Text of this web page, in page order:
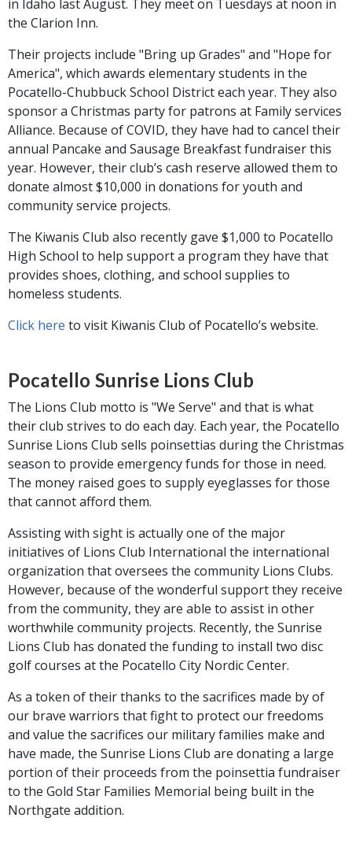
in Idaho last August. They meet on Tuesdays at noon in
the Clarion Inn.
Their projects include "Bring up Grades" and "Hope for
America", which awards elementary students in the
Pocatello-Chubbuck School District each year. They also
sponsor a Christmas party for patrons at Family services
Alliance. Because of COVID, they have had to cancel their
annual Pancake and Sausage Breakfast fundraiser this
year. However, their club’s cash reserve allowed them to
donate almost $10,000 in donations for youth and
community service projects.
The Kiwanis Club also recently gave $1,000 to Pocatello
High School to help support a program they have that
provides shoes, clothing, and school supplies to
homeless students.
Click here to visit Kiwanis Club of Pocatello’s website.
Pocatello Sunrise Lions Club
The Lions Club motto is "We Serve" and that is what
their club strives to do each day. Each year, the Pocatello
Sunrise Lions Club sells poinsettias during the Christmas
season to provide emergency funds for those in need.
The money raised goes to supply eyeglasses for those
that cannot afford them.
Assisting with sight is actually one of the major
initiatives of Lions Club International the international
organization that oversees the community Lions Clubs.
However, because of the wonderful support they receive
from the community, they are able to assist in other
worthwhile community projects. Recently, the Sunrise
Lions Club has donated the funding to install two disc
golf courses at the Pocatello City Nordic Center.
As a token of their thanks to the sacrifices made by of
our brave warriors that fight to protect our freedoms
and value the sacrifices our military families make and
have made, the Sunrise Lions Club are donating a large
portion of their proceeds from the poinsettia fundraiser
to the Gold Star Families Memorial being built in the
Northgate addition.